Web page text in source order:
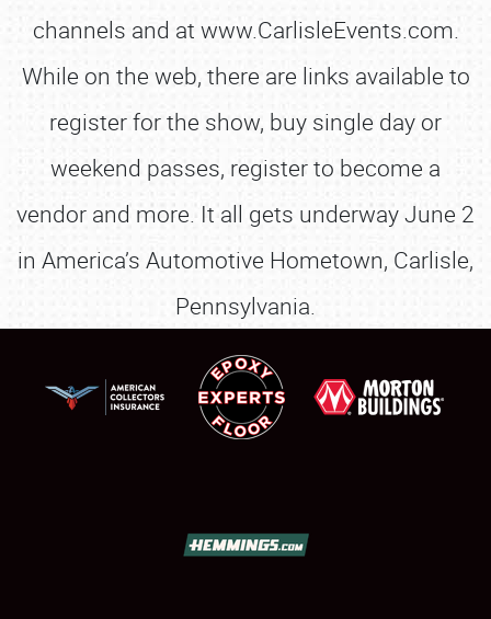
channels and at www.CarlisleEvents.com.
While on the web, there are links available to
register for the show, buy single day or
weekend passes, register to become a
vendor and more. It all gets underway June 2
in America’s Automotive Hometown, Carlisle,
Pennsylvania.